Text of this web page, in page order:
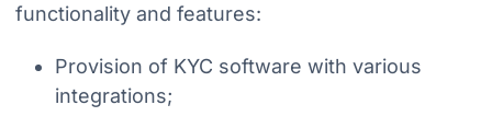
functionality and features:
Provision of KYC software with various
integrations;